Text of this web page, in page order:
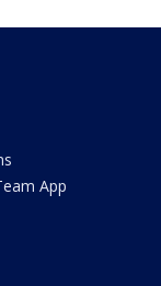
App